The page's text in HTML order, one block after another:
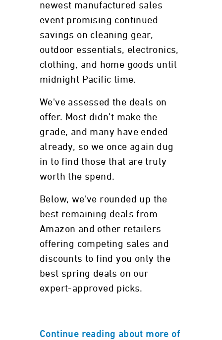
newest manufactured sales
event promising continued
savings on cleaning gear,
outdoor essentials, electronics,
clothing, and home goods until
midnight Pacific time.
We've assessed the deals on
offer. Most didn’t make the
grade, and many have ended
already, so we once again dug
in to find those that are truly
worth the spend.
Below, we’ve rounded up the
best remaining deals from
Amazon and other retailers
offering competing sales and
discounts to find you only the
best spring deals on our
expert-approved picks.
Continue reading about more of